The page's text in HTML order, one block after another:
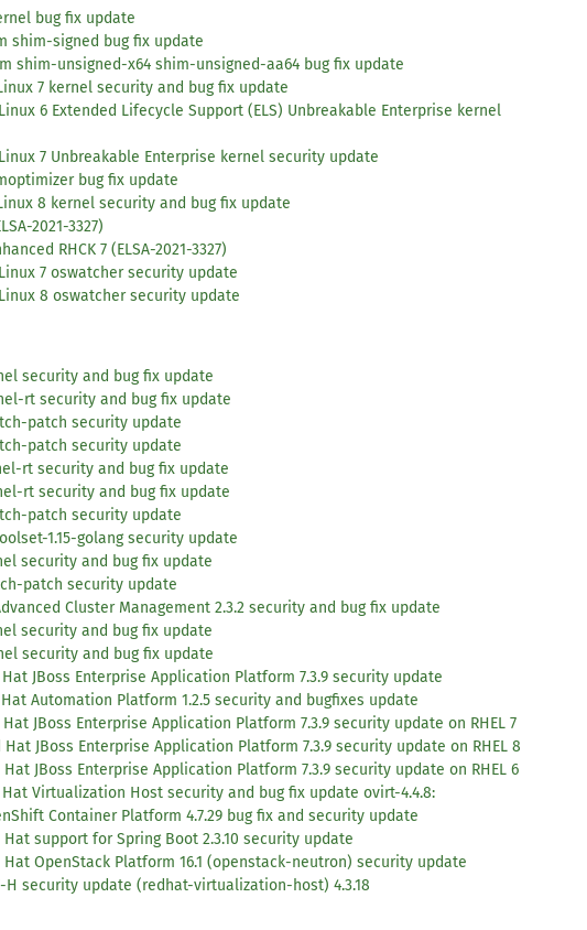
bug fix update
shim-signed bug fix update
shim-unsigned-x64 shim-unsigned-aa64 bug fix update
7 kernel security and bug fix update
6 Extended Lifecycle Support (ELS) Unbreakable Enterprise kernel
7 Unbreakable Enterprise kernel security update
bug fix update
8 kernel security and bug fix update
2021-3327)
RHCK 7 (ELSA-2021-3327)
7 oswatcher security update
8 oswatcher security update
security and bug fix update
rt security and bug fix update
patch security update
patch security update
rt security and bug fix update
rt security and bug fix update
patch security update
1.15-golang security update
security and bug fix update
patch security update
Cluster Management 2.3.2 security and bug fix update
security and bug fix update
security and bug fix update
Hat JBoss Enterprise Application Platform 7.3.9 security update
Hat Automation Platform 1.2.5 security and bugfixes update
Hat JBoss Enterprise Application Platform 7.3.9 security update on RHEL 7
Hat JBoss Enterprise Application Platform 7.3.9 security update on RHEL 8
Hat JBoss Enterprise Application Platform 7.3.9 security update on RHEL 6
Hat Virtualization Host security and bug fix update ovirt-4.4.8:
Container Platform 4.7.29 bug fix and security update
Hat support for Spring Boot 2.3.10 security update
Hat OpenStack Platform 16.1 (openstack-neutron) security update
H security update (redhat-virtualization-host) 4.3.18